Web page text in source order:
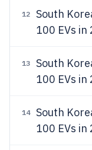
12
South
100 EVs in
13
South
100 EVs in
14
South
100 EVs in